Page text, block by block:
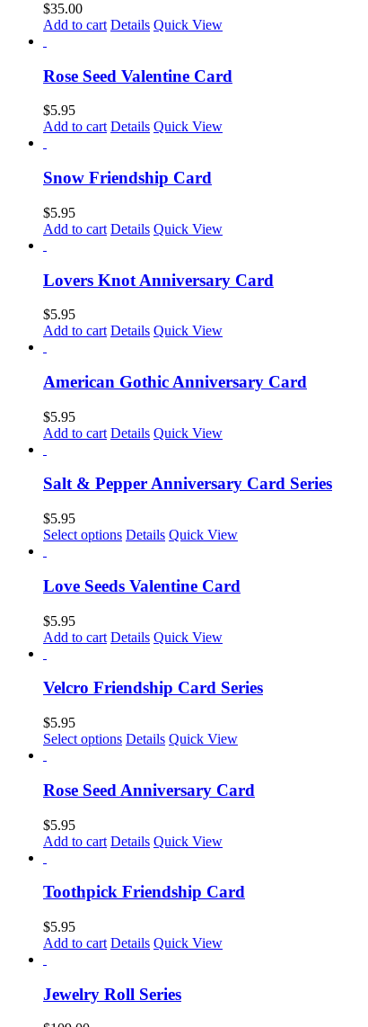
page
$35.00
Add to cart Details Quick View
Rose Seed Valentine Card
$5.95
Add to cart Details Quick View
Snow Friendship Card
$5.95
Add to cart Details Quick View
Lovers Knot Anniversary Card
$5.95
Add to cart Details Quick View
American Gothic Anniversary Card
$5.95
Add to cart Details Quick View
Salt & Pepper Anniversary Card Series
$5.95
Select options This
multiple
variants.
options
may
chosen
on
page
Details Quick View
Love Seeds Valentine Card
$5.95
Add to cart Details Quick View
Velcro Friendship Card Series
$5.95
Select options This
multiple
variants.
options
may
chosen
on
page
Details Quick View
Rose Seed Anniversary Card
$5.95
Add to cart Details Quick View
Toothpick Friendship Card
$5.95
Add to cart Details Quick View
Jewelry Roll Series